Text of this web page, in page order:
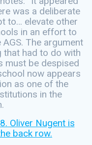
was a deliberate
to… elevate other
in an effort to
The argument
that had to do with
must be despised
now appears
as one of the
in the